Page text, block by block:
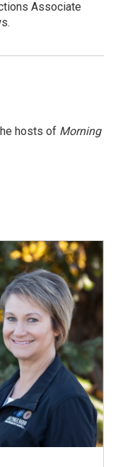
Associate
hosts of Morning